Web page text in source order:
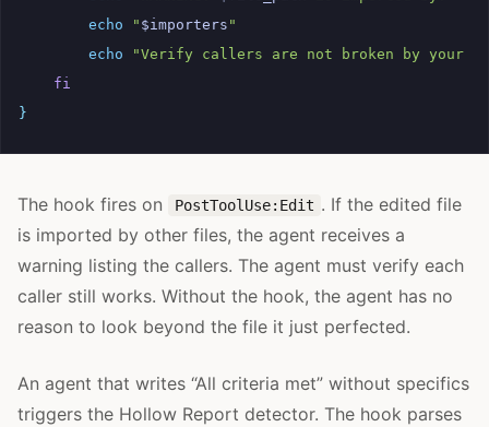
echo
" $importers "
echo
"Verify callers are not broken by your
fi
}
The hook fires on PostToolUse:Edit . If the edited file
is imported by other files, the agent receives a
warning listing the callers. The agent must verify each
caller still works. Without the hook, the agent has no
reason to look beyond the file it just perfected.
An agent that writes “All criteria met” without specifics
triggers the Hollow Report detector. The hook parses